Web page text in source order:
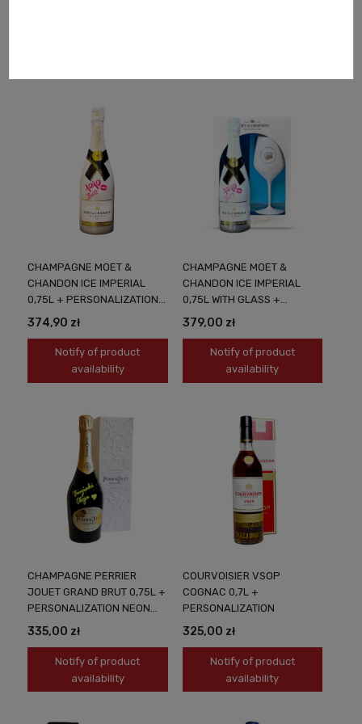
CHAMPAGNE MOET &
CHANDON ICE IMPERIAL
0,75L + PERSONALIZATION
NEON PINK
374,90 zł
Notify of product
availability
CHAMPAGNE MOET &
CHANDON ICE IMPERIAL
0,75L WITH GLASS +
PERSONALIZATION NEON
PINK
379,00 zł
Notify of product
availability
CHAMPAGNE PERRIER
JOUET GRAND BRUT 0,75L +
PERSONALIZATION NEON
YELLOW
335,00 zł
Notify of product
availability
COURVOISIER VSOP
COGNAC 0,7L +
PERSONALIZATION
325,00 zł
Notify of product
availability